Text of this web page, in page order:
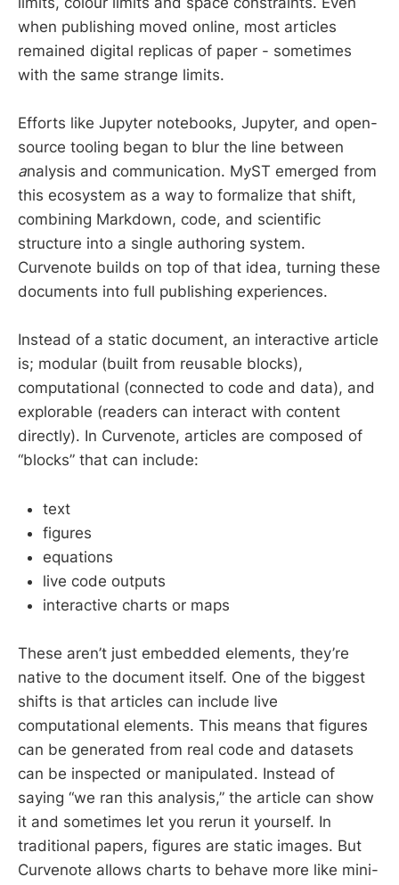
when publishing moved online, most articles
remained digital replicas of paper - sometimes
with the same strange limits.
Efforts like Jupyter notebooks, Jupyter, and open-
source tooling began to blur the line between
analysis and communication. MyST emerged from
this ecosystem as a way to formalize that shift,
combining Markdown, code, and scientific
structure into a single authoring system.
Curvenote builds on top of that idea, turning these
documents into full publishing experiences.
Instead of a static document, an interactive article
is; modular (built from reusable blocks),
computational (connected to code and data), and
explorable (readers can interact with content
directly). In Curvenote, articles are composed of
“blocks” that can include:
text
figures
equations
live code outputs
interactive charts or maps
These aren’t just embedded elements, they’re
native to the document itself. One of the biggest
shifts is that articles can include live
computational elements. This means that figures
can be generated from real code and datasets
can be inspected or manipulated. Instead of
saying “we ran this analysis,” the article can show
it and sometimes let you rerun it yourself. In
traditional papers, figures are static images. But
Curvenote allows charts to behave more like mini-